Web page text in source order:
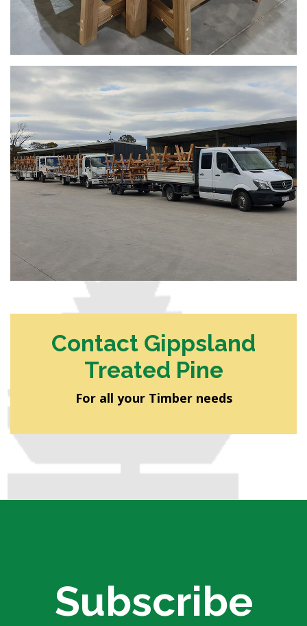
Contact Gippsland
Treated Pine
For all your Timber needs
Subscribe